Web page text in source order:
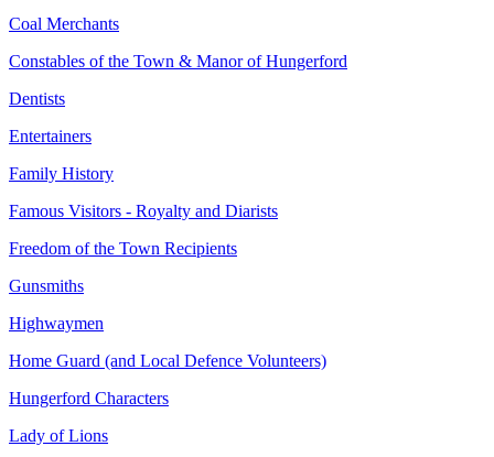
Coal Merchants
Constables of the Town & Manor of Hungerford
Dentists
Entertainers
Family History
Famous Visitors - Royalty and Diarists
Freedom of the Town Recipients
Gunsmiths
Highwaymen
Home Guard (and Local Defence Volunteers)
Hungerford Characters
Lady of Lions